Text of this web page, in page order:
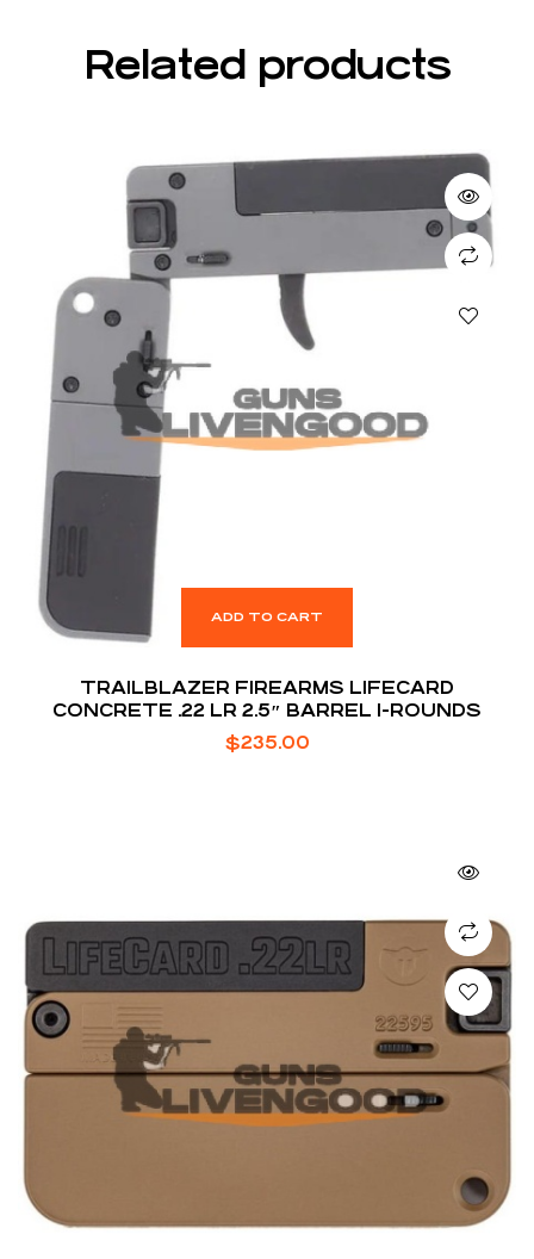
Related products
ADD TO CART
TRAILBLAZER FIREARMS LIFECARD
CONCRETE .22 LR 2.5″ BARREL 1-ROUNDS
$235.00